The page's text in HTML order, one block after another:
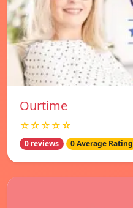
Ourtime
☆☆☆☆☆
0 reviews 0 Average Rating